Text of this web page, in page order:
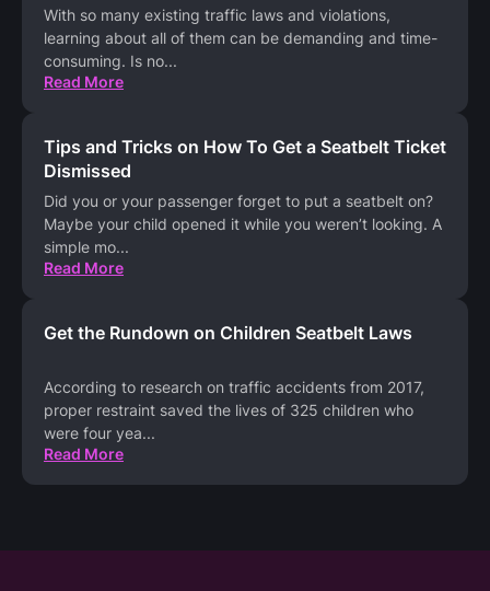
With so many existing traffic laws and violations,
learning about all of them can be demanding and time-
consuming. Is no...
Read More
Tips and Tricks on How To Get a Seatbelt Ticket
Dismissed
Did you or your passenger forget to put a seatbelt on?
Maybe your child opened it while you weren’t looking. A
simple mo...
Read More
Get the Rundown on Children Seatbelt Laws
According to research on traffic accidents from 2017,
proper restraint saved the lives of 325 children who
were four yea...
Read More